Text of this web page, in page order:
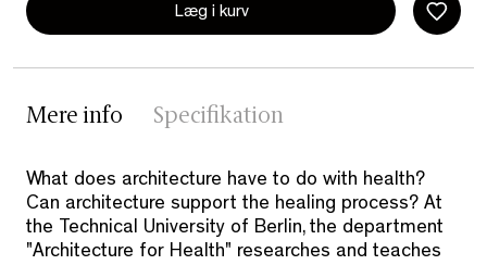
Læg i kurv
Mere info Specifikation
What does architecture have to do with health?
Can architecture support the healing process? At
the Technical University of Berlin, the department
"Architecture for Health" researches and teaches